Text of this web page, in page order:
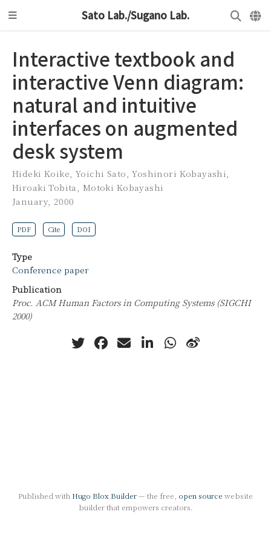
Sato Lab./Sugano Lab.
Interactive textbook and
interactive Venn diagram:
natural and intuitive
interfaces on augmented
desk system
Hideki Koike Yoichi Sato ,Yoshinori Kobayashi
Hiroaki Tobita
Motoki Kobayashi
January, 2000
PDF Cite DOI
Type
Conference paper
Publication
Proc. ACM Human Factors in Computing Systems (SIGCHI
2000)
Published with Hugo Blox Builder— the free, open source website
builder that empowers creators.